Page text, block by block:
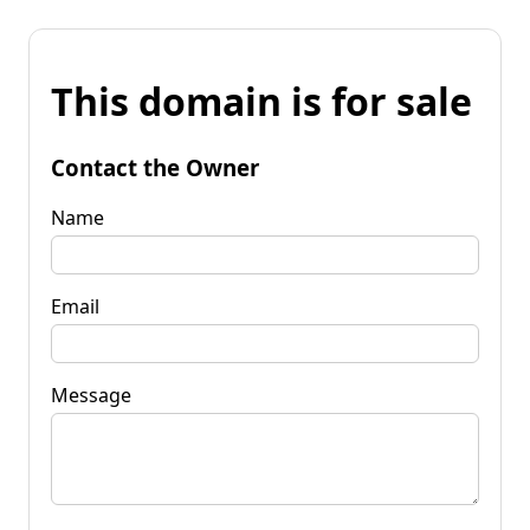
This domain is for sale
Contact the Owner
Name
Email
Message